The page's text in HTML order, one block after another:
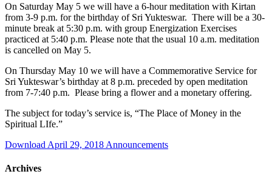
On Saturday May 5 we will have a 6-hour meditation with Kirtan
from 3-9 p.m. for the birthday of Sri Yukteswar. There will be a 30-
minute break at 5:30 p.m. with group Energization Exercises
practiced at 5:40 p.m. Please note that the usual 10 a.m. meditation
is cancelled on May 5.
On Thursday May 10 we will have a Commemorative Service for
Sri Yukteswar’s birthday at 8 p.m. preceded by open meditation
from 7-7:40 p.m. Please bring a flower and a monetary offering.
The subject for today’s service is, “The Place of Money in the
Spiritual LIfe.”
Download April 29, 2018 Announcements
Archives